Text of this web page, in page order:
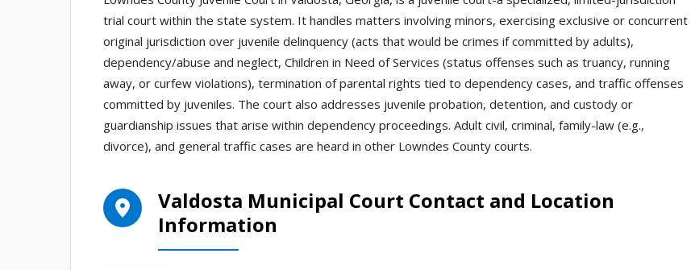
trial court within the state system. It handles matters involving minors, exercising exclusive or concurrent
original jurisdiction over juvenile delinquency (acts that would be crimes if committed by adults),
dependency/abuse and neglect, Children in Need of Services (status offenses such as truancy, running
away, or curfew violations), termination of parental rights tied to dependency cases, and traffic offenses
committed by juveniles. The court also addresses juvenile probation, detention, and custody or
guardianship issues that arise within dependency proceedings. Adult civil, criminal, family-law (e.g.,
divorce), and general traffic cases are heard in other Lowndes County courts.
Valdosta Municipal Court Contact and Location
Information